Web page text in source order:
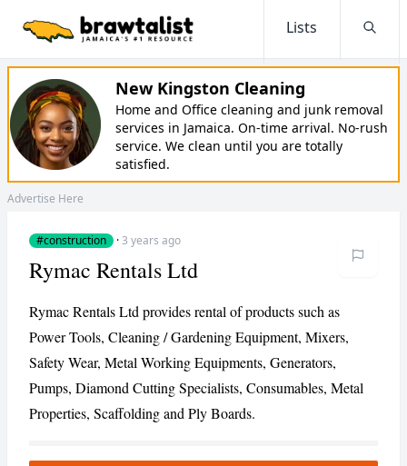
Lists
New Kingston Cleaning
Home and Office cleaning and junk removal
services in Jamaica. On-time arrival. No-rush
service. We clean until you are totally
satisfied.
Advertise Here
#construction ·3 years ago
Rymac Rentals Ltd
Rymac Rentals Ltd provides rental of products such as
Power Tools, Cleaning / Gardening Equipment, Mixers,
Safety Wear, Metal Working Equipments, Generators,
Pumps, Diamond Cutting Specialists, Consumables, Metal
Properties, Scaffolding and Ply Boards.